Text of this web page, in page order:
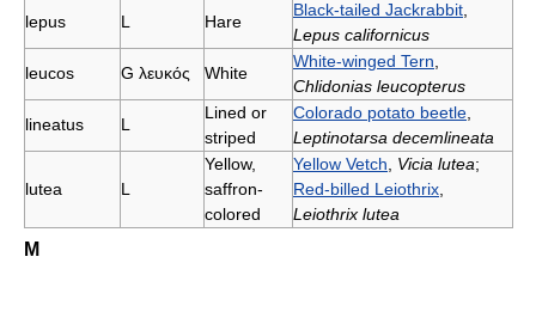
lepus
L Hare
Black-tailed Jackrabbit
Lepus californicus
leucοs
G λευκός White
White-winged Tern
Chlidonias leucopterus
lineatus
L
Lined or
striped
Colorado potato beetle
Leptinotarsa decemlineata
lutea L
Yellow,
saffron-
colored
Yellow Vetch Vicia lutea;
Red-billed Leiothrix
Leiothrix lutea
M